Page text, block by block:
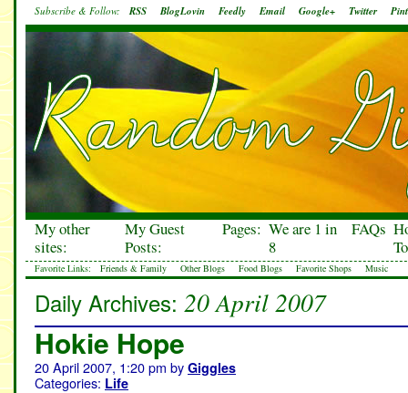
Subscribe & Follow: RSS BlogLovin Feedly Email Google+ Twitter
My other
sites:
My Guest
Posts:
Pages: We are 1 in
8
FAQs
Favorite Links: Friends & Family Other Blogs Food Blogs Favorite Shops Music
Daily Archives: 20 April 2007
Hokie Hope
20 April 2007, 1:20 pm by Giggles
Categories: Life